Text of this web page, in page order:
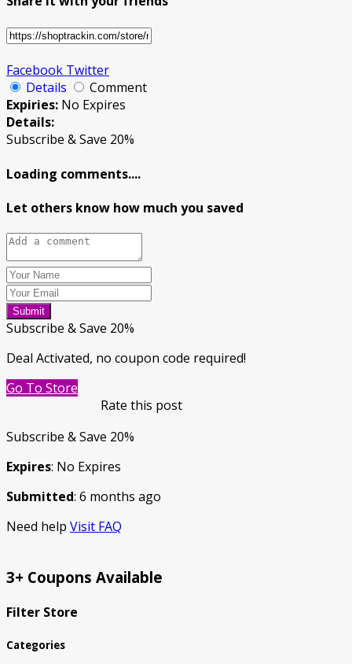
Facebook Twitter
Details
Comment
Expiries: No Expires
Details:
Subscribe & Save 20%
Loading comments....
Let others know how much you saved
Submit
Subscribe & Save 20%
Deal Activated, no coupon code required!
Go To Store
Rate this post
Subscribe & Save 20%
Expires: No Expires
Submitted: 6 months ago
Need help Visit FAQ
3+ Coupons Available
Filter Store
Categories